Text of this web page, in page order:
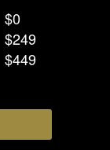
$0
$249
$449